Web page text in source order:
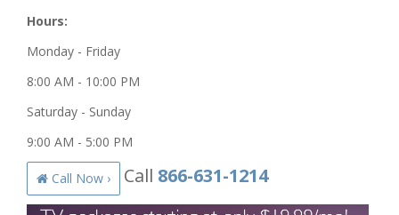
Hours:
Monday - Friday
8:00 AM - 10:00 PM
Saturday - Sunday
9:00 AM - 5:00 PM
Call Now › Call 866-631-1214